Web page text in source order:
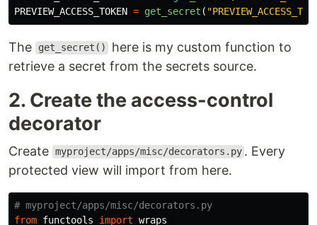
PREVIEW_ACCESS_TOKEN = get_secret ( "
The get_secret()
here is my custom function to
retrieve a secret from the secrets source.
2. Create the access-control
decorator
Create myproject/apps/misc/decorators.py . Every
protected view will import from here.
from functools import wraps